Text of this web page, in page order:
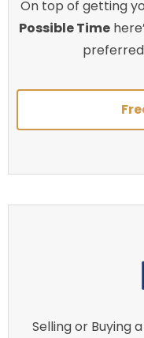
On top of getting
Possible Time
Selling or Buying